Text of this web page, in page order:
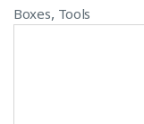
Boxes, Tools